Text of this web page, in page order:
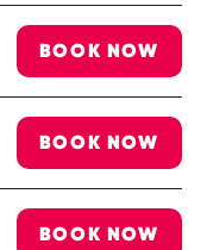
BOOK NOW
BOOK NOW
BOOK NOW